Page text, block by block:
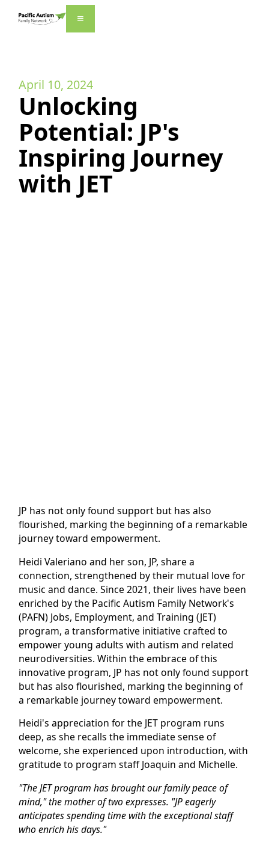
April 10, 2024
Unlocking
Potential: JP's
Inspiring Journey
with JET
JP has not only found support but has also
flourished, marking the beginning of a remarkable
journey toward empowerment.
Heidi Valeriano and her son, JP, share a
connection, strengthened by their mutual love for
music and dance. Since 2021, their lives have been
enriched by the Pacific Autism Family Network's
(PAFN) Jobs, Employment, and Training (JET)
program, a transformative initiative crafted to
empower young adults with autism and related
neurodiversities. Within the embrace of this
innovative program, JP has not only found support
but has also flourished, marking the beginning of
a remarkable journey toward empowerment.
Heidi's appreciation for the JET program runs
deep, as she recalls the immediate sense of
welcome, she experienced upon introduction, with
gratitude to program staff Joaquin and Michelle.
"The JET program has brought our family peace of
mind," the mother of two expresses. "JP eagerly
anticipates spending time with the exceptional staff
who enrich his days."